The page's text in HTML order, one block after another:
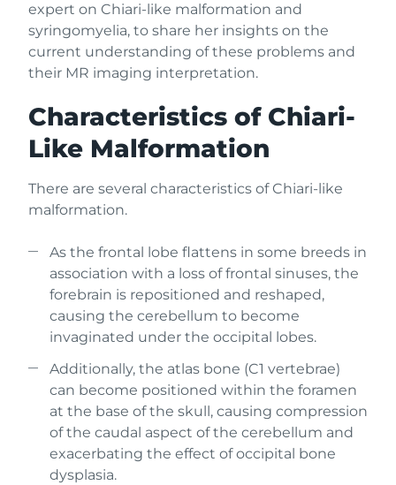
expert on Chiari-like malformation and
syringomyelia, to share her insights on the
current understanding of these problems and
their MR imaging interpretation.
Characteristics of Chiari-
Like Malformation
There are several characteristics of Chiari-like
malformation.
As the frontal lobe flattens in some breeds in
association with a loss of frontal sinuses, the
forebrain is repositioned and reshaped,
causing the cerebellum to become
invaginated under the occipital lobes.
Additionally, the atlas bone (C1 vertebrae)
can become positioned within the foramen
at the base of the skull, causing compression
of the caudal aspect of the cerebellum and
exacerbating the effect of occipital bone
dysplasia.